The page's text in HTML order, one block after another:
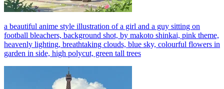
a beautiful anime style illustration of a girl and a guy sitting on
football bleachers, background shot, by makoto shinkai, pink theme,
heavenly lighting, breathtaking clouds, blue sky, colourful flowers in
garden in side, high polycut, green tall trees